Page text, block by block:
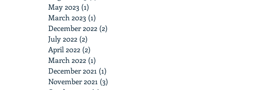
May 2023 (1)
March 2023 (1)
December 2022 (2)
July 2022 (2)
April 2022 (2)
March 2022 (1)
December 2021 (1)
November 2021 (3)